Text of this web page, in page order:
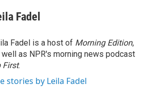
Fadel
Fadel is a host of Morning Edition,
as NPR's morning news podcast
First.
stories by Leila Fadel